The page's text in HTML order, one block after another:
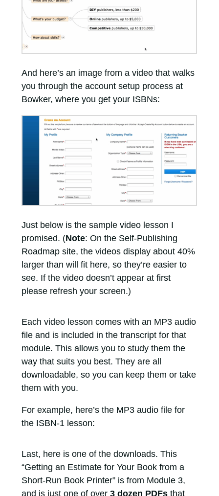
And here’s an image from a video that walks
you through the account setup process at
Bowker, where you get your ISBNs:
Just below is the sample video lesson I
promised. (Note: On the Self-Publishing
Roadmap site, the videos display about 40%
larger than will fit here, so they’re easier to
see. If the video doesn’t appear at first
please refresh your screen.)
Each video lesson comes with an MP3 audio
file and is included in the transcript for that
module. This allows you to study them the
way that suits you best. They are all
downloadable, so you can keep them or take
them with you.
For example, here’s the MP3 audio file for
the ISBN-1 lesson:
Last, here is one of the downloads. This
“Getting an Estimate for Your Book from a
Short-Run Book Printer” is from Module 3,
and is just one of over 3 dozen PDFsthat